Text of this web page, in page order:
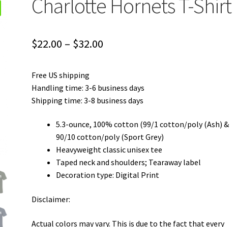
Charlotte Hornets T-Shirt
$22.00 – $32.00
through
Free US shipping
Handling time: 3-6 business days
Shipping time: 3-8 business days
5.3-ounce, 100% cotton (99/1 cotton/poly (Ash) &
90/10 cotton/poly (Sport Grey)
Heavyweight classic unisex tee
Taped neck and shoulders; Tearaway label
Decoration type: Digital Print
Disclaimer:
Actual colors may vary. This is due to the fact that every